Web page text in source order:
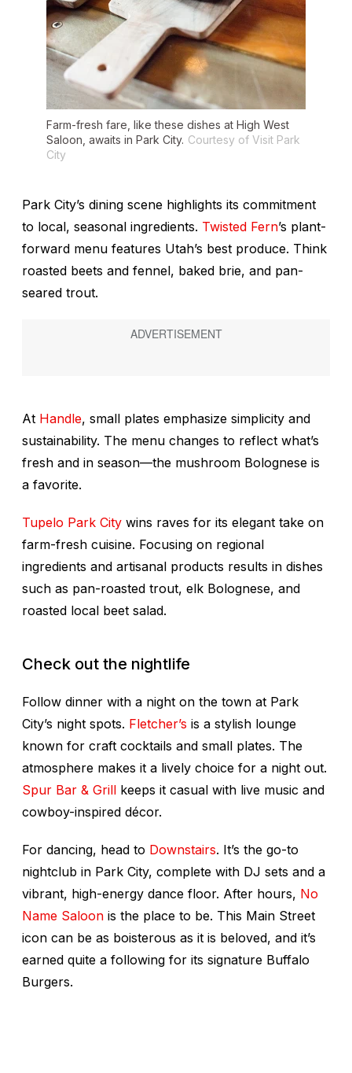
Farm-fresh fare, like these dishes at High West
Saloon, awaits in Park City. Courtesy of Visit Park
City
Park City’s dining scene highlights its commitment
to local, seasonal ingredients. Twisted Fern’s plant-
forward menu features Utah’s best produce. Think
roasted beets and fennel, baked brie, and pan-
seared trout.
At Handle, small plates emphasize simplicity and
sustainability. The menu changes to reflect what’s
fresh and in season—the mushroom Bolognese is
a favorite.
Tupelo Park City wins raves for its elegant take on
farm-fresh cuisine. Focusing on regional
ingredients and artisanal products results in dishes
such as pan-roasted trout, elk Bolognese, and
roasted local beet salad.
Check out the nightlife
Follow dinner with a night on the town at Park
City’s night spots. Fletcher’s is a stylish lounge
known for craft cocktails and small plates. The
atmosphere makes it a lively choice for a night out.
Spur Bar & Grill keeps it casual with live music and
cowboy-inspired décor.
For dancing, head to Downstairs. It’s the go-to
nightclub in Park City, complete with DJ sets and a
vibrant, high-energy dance floor. After hours, No
Name Saloon is the place to be. This Main Street
icon can be as boisterous as it is beloved, and it’s
earned quite a following for its signature Buffalo
Burgers.